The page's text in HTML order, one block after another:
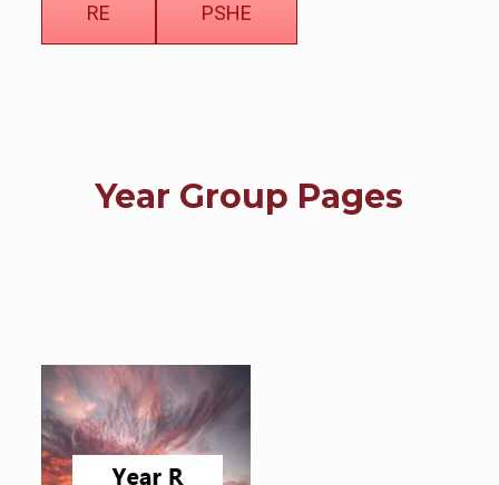
RE PSHE
Year Group Pages